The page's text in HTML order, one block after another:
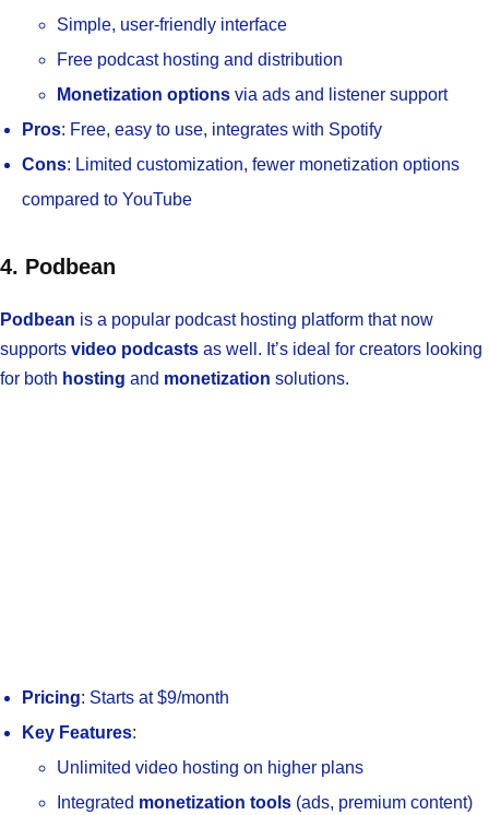
Simple, user-friendly interface
Free podcast hosting and distribution
Monetization options via ads and listener support
Pros: Free, easy to use, integrates with Spotify
Cons: Limited customization, fewer monetization options
compared to YouTube
4. Podbean
Podbean is a popular podcast hosting platform that now
supports video podcasts as well. It’s ideal for creators looking
for both hosting and monetization solutions.
Pricing: Starts at $9/month
Key Features:
Unlimited video hosting on higher plans
Integrated monetization tools (ads, premium content)